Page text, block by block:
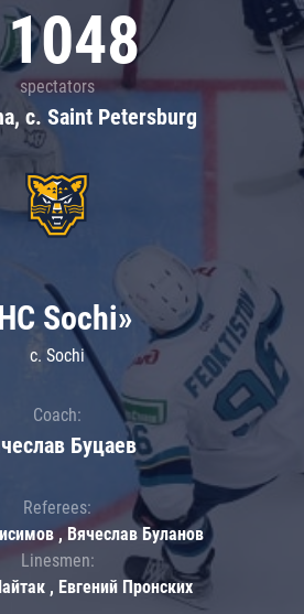
spectators
c. Saint Petersburg
Sochi»
c. Sochi
Coach:
Буцаев
Referees:
, Вячеслав Буланов
Linesmen:
, Евгений Пронских